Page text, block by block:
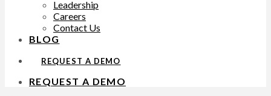
Leadership
Careers
Contact Us
BLOG
REQUEST A DEMO
REQUEST A DEMO